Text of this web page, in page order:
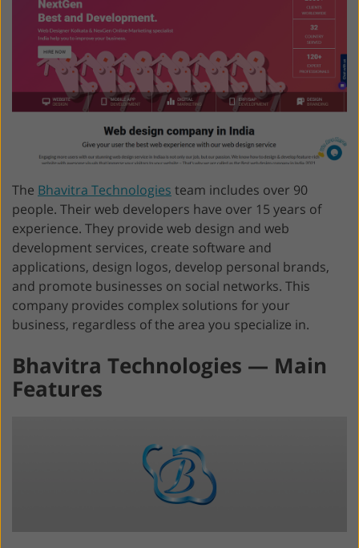
The Bhavitra Technologies team includes over 90
people. Their web developers have over 15 years of
experience. They provide web design and web
development services, create software and
applications, design logos, develop personal brands,
and promote businesses on social networks. This
company provides complex solutions for your
business, regardless of the area you specialize in.
Bhavitra Technologies — Main
Features